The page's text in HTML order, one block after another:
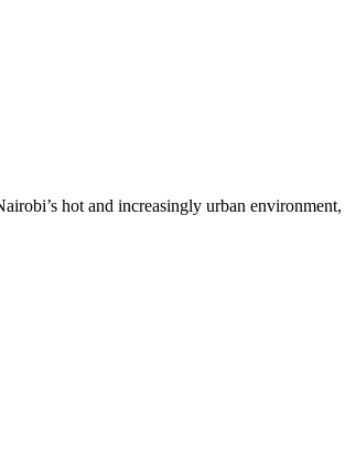
hot and increasingly urban environment,